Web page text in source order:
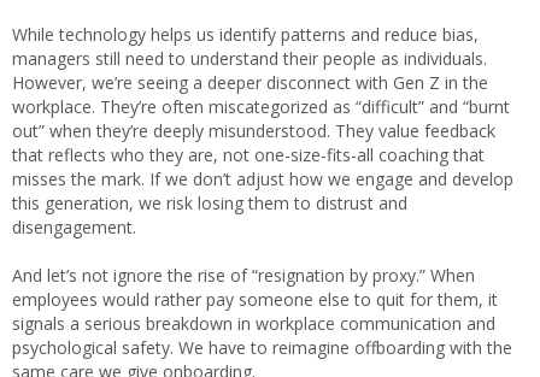
While technology helps us identify patterns and reduce bias,
managers still need to understand their people as individuals.
However, we’re seeing a deeper disconnect with Gen Z in the
workplace. They’re often miscategorized as “difficult” and “burnt
out” when they’re deeply misunderstood. They value feedback
that reflects who they are, not one-size-fits-all coaching that
misses the mark. If we don’t adjust how we engage and develop
this generation, we risk losing them to distrust and
disengagement.
And let’s not ignore the rise of “resignation by proxy.” When
employees would rather pay someone else to quit for them, it
signals a serious breakdown in workplace communication and
psychological safety. We have to reimagine offboarding with the
same care we give onboarding.